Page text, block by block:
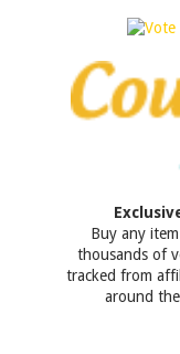
Buy any
thousands of
tracked from
around